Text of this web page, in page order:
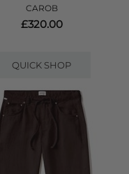
CAROB
£320.00
QUICK SHOP